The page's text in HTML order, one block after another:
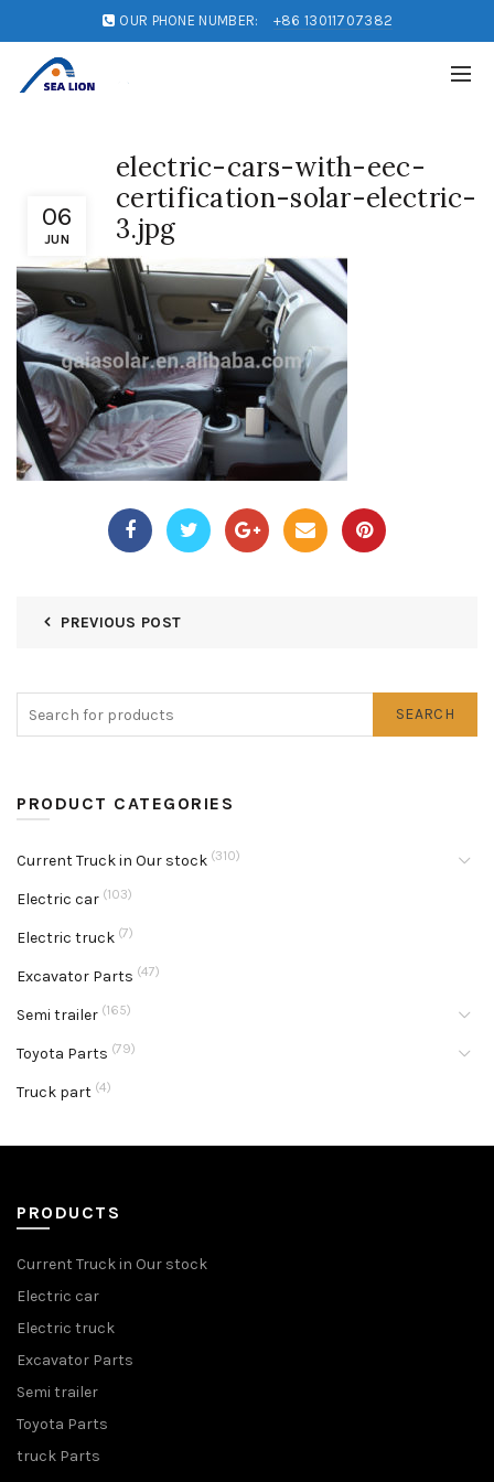
OUR PHONE NUMBER: +86 13011707382
06
JUN
electric-cars-with-eec-
certification-solar-electric-
3.jpg
PREVIOUS POST
SEARCH
PRODUCT CATEGORIES
Current Truck in Our stock (310)
Electric car (103)
Electric truck (7)
Excavator Parts (47)
Semi trailer (165)
Toyota Parts (79)
Truck part (4)
PRODUCTS
Current Truck in Our stock
Electric car
Electric truck
Excavator Parts
Semi trailer
Toyota Parts
truck Parts